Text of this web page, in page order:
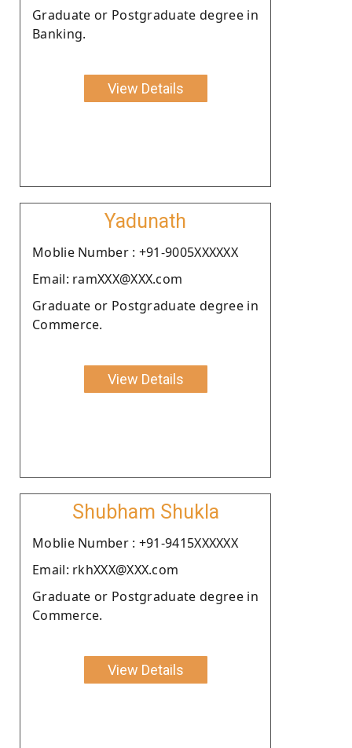
Graduate or Postgraduate degree in
Banking.
View Details
Yadunath
Moblie Number : +91-9005XXXXXX
Email: ramXXX@XXX.com
Graduate or Postgraduate degree in
Commerce.
View Details
Shubham Shukla
Moblie Number : +91-9415XXXXXX
Email: rkhXXX@XXX.com
Graduate or Postgraduate degree in
Commerce.
View Details